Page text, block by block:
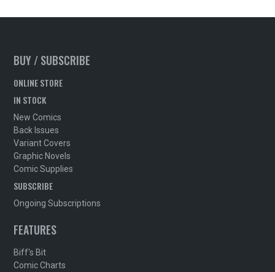
BUY / SUBSCRIBE
ONLINE STORE
IN STOCK
New Comics
Back Issues
Variant Covers
Graphic Novels
Comic Supplies
SUBSCRIBE
Ongoing Subscriptions
FEATURES
Biff's Bit
Comic Charts